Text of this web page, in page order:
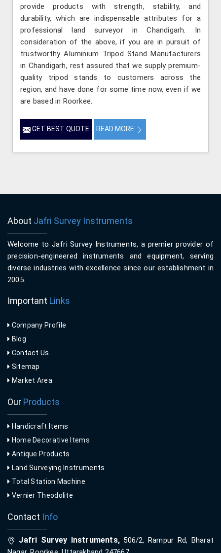
provide products with strength, stability, and
durability, which are indispensable attributes for a
professional land surveyor in Chandigarh. In
consideration of the above, if you are in pursuit of
trustworthy Aluminium Tripod Stand Manufacturers
in Chandigarh, rest assured that we supply premium-
quality tripod stands to customers across the
region, and have done for some time now, even if we
are based in Roorkee.
GET BEST QUOTE READ MORE
About Jafri Survey Instruments
Welcome to Jafri Survey Instruments, a premier provider of
precision-engineered instruments and equipment, serving
diverse industries with excellence since our establishment in
2005.
Important Links
Company Profile
Blog
Contact Us
Sitemap
Market Area
Our Products
Handicraft Items
Home Decorative Items
Antique Products
Land Surveying Instruments
Total Station Machine
Vernier Theodolite
Contact Info
Jafri Survey Instruments,506/2, Rampur Rd, Bharat